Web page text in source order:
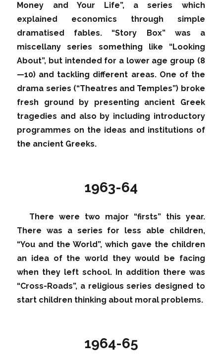
Money and Your Life”, a series which
explained economics through simple
dramatised fables. “Story Box” was a
miscellany series something like “Looking
About”, but intended for a lower age group (8
—10) and tackling different areas. One of the
drama series (“Theatres and Temples”) broke
fresh ground by presenting ancient Greek
tragedies and also by including introductory
programmes on the ideas and institutions of
the ancient Greeks.
1963-64
There were two major “firsts” this year.
There was a series for less able children,
“You and the World”, which gave the children
an idea of the world they would be facing
when they left school. In addition there was
“Cross-Roads”, a religious series designed to
start children thinking about moral problems.
1964-65